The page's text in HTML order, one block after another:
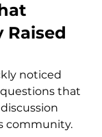
Raised
noticed
that
community.